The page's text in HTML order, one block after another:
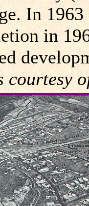
In
in
courtesy